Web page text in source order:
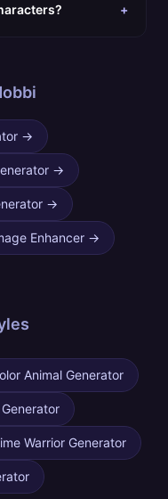
+
→
→
→
Enhancer→
Animal Generator
Warrior Generator